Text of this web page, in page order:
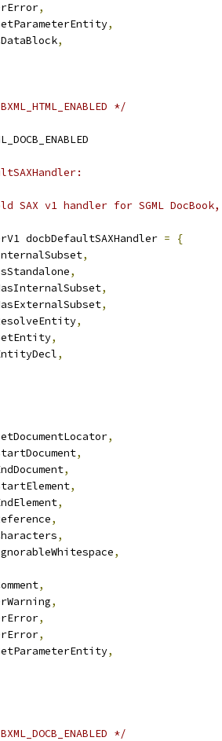
,
,
,
*/
SAX v1 handler for SGML
docbDefaultSAXHandler =
{
,
,
,
,
,
,
,
,
,
,
,
,
,
,
,
,
,
,
,
,
*/